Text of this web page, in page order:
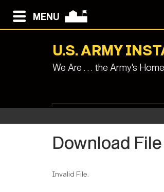
MENU
U.S. ARMY
We Are . . . the Army's Home
Download File
Invalid File.